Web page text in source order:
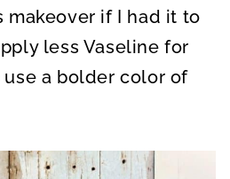
if I had it to
less Vaseline for
a bolder color of